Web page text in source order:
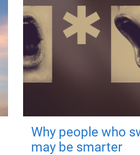
Why people who
may be smarter